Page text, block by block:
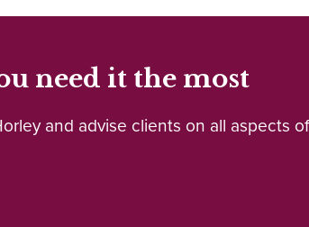
need it the most
and advise clients on all aspects